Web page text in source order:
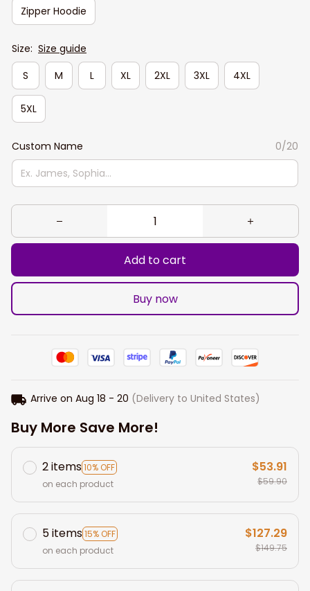
Zipper Hoodie
Size: Size guide
S
M L XL 2XL 3XL 4XL
5XL
Custom Name 0/20
Add to cart
Buy now
Arrive on Aug 18 - 20 (Delivery to United States)
Buy More Save More!
2 items10% OFF
on each product
$53.91
$59.90
5 items15% OFF
on each product
$127.29
$149.75